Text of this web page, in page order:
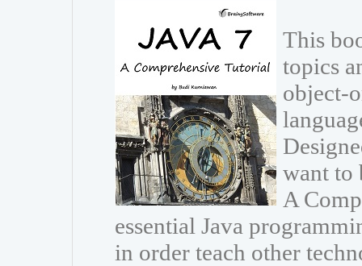
This
topics
object-
want to
A
essential Java
in order teach other